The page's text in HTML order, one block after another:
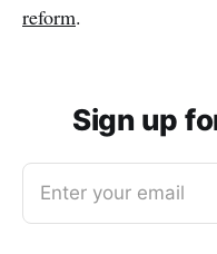
reform.
Sign up
Enter your email